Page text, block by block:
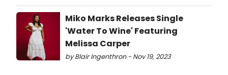
Miko Marks Releases Single
'Water To Wine' Featuring
Melissa Carper
by Blair Ingenthron - Nov 19, 2023